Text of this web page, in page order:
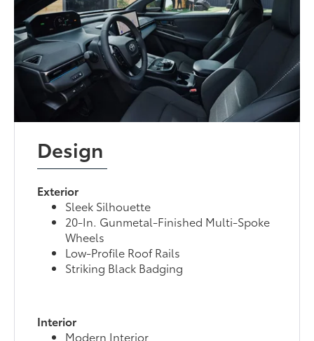
Design
Exterior
Sleek Silhouette
20-In. Gunmetal-Finished Multi-Spoke
Wheels
Low-Profile Roof Rails
Striking Black Badging
Interior
Modern Interior